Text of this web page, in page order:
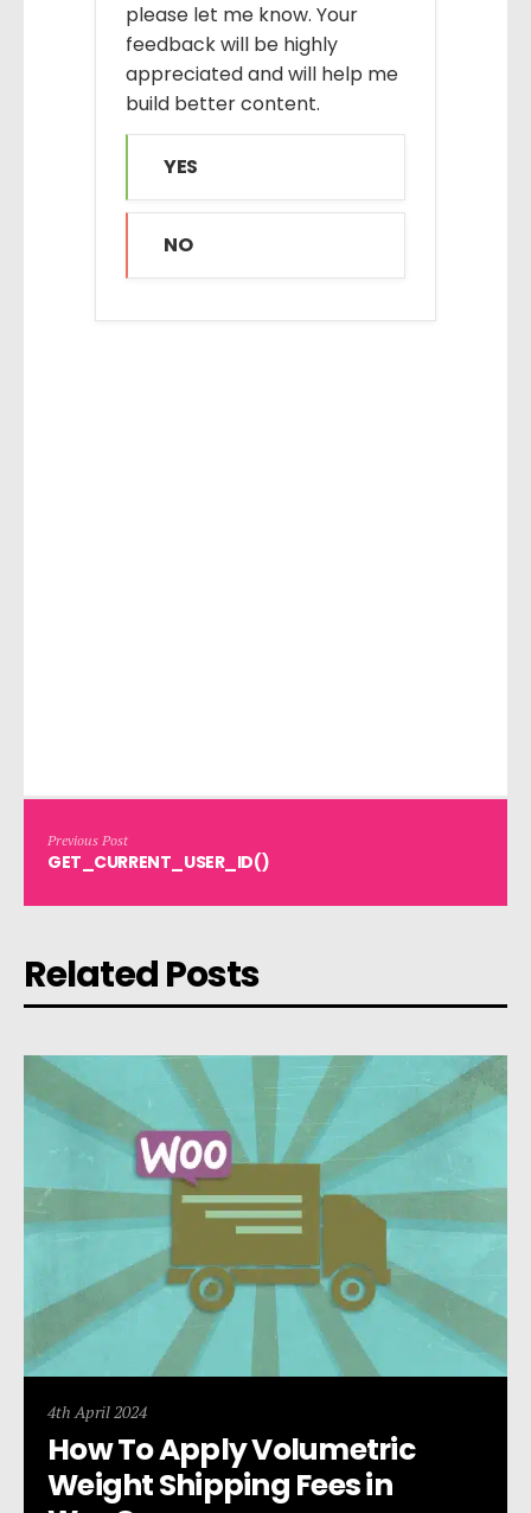
please let me know. Your
feedback will be highly
appreciated and will help me
build better content.
YES
NO
Previous Post
GET_CURRENT_USER_ID()
Related Posts
4th April 2024
How To Apply Volumetric
Weight Shipping Fees in